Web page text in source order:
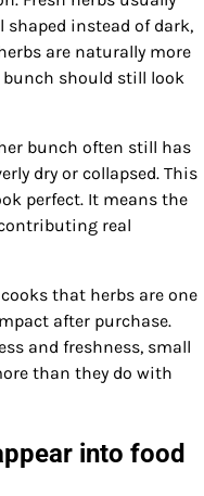
shaped instead of dark,
are naturally more
should still look
bunch often still has
dry or collapsed. This
perfect. It means the
real
that herbs are one
after purchase.
and freshness, small
than they do with
into food